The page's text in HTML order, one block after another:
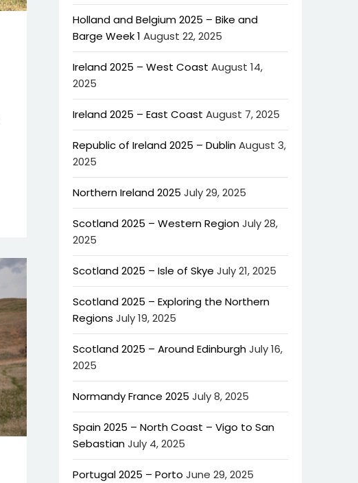
Holland and Belgium 2025 – Bike and
Barge Week 1 August 22, 2025
Ireland 2025 – West Coast August 14,
2025
Ireland 2025 – East Coast August 7, 2025
Republic of Ireland 2025 – DublinAugust 3,
2025
Northern Ireland 2025 July 29, 2025
Scotland 2025 – Western RegionJuly 28,
2025
Scotland 2025 – Isle of Skye July 21, 2025
Scotland 2025 – Exploring the Northern
Regions July 19, 2025
Scotland 2025 – Around EdinburghJuly 16,
2025
Normandy France 2025 July 8, 2025
Spain 2025 – North Coast – Vigo to San
SebastianJuly 4, 2025
Portugal 2025 – Porto June 29, 2025